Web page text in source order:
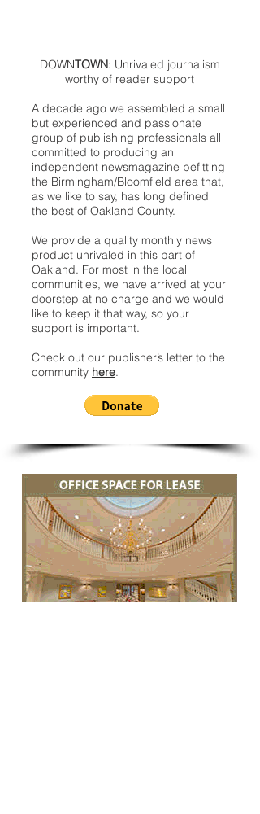
DOWNTOWN: Unrivaled journalism
worthy of reader support
A decade ago we assembled a small
but experienced and passionate
group of publishing professionals all
committed to producing an
independent newsmagazine befitting
the Birmingham/Bloomfield area that,
as we like to say, has long defined
the best of Oakland County.
We provide a quality monthly news
product unrivaled in this part of
Oakland. For most in the local
communities, we have arrived at your
doorstep at no charge and we would
like to keep it that way, so your
support is important.
Check out our publisher’s letter to the
community here.